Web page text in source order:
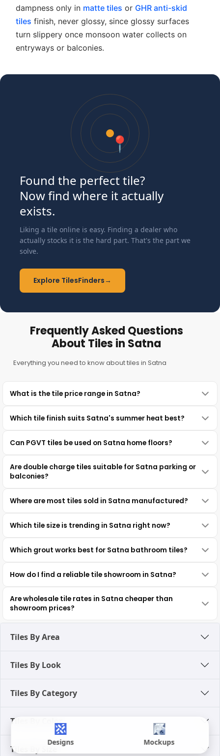
Designs Mockups
dampness only in matte tiles or GHR anti-skid
tiles finish, never glossy, since glossy surfaces
turn slippery once monsoon water collects on
entryways or balconies.
📍
Found the perfect tile?
Now find where it actually
exists.
Liking a tile online is easy. Finding a dealer who
actually stocks it is the hard part. That's the part we
solve.
Explore TilesFinders→
Frequently Asked Questions
About Tiles in Satna
Everything you need to know about tiles in Satna
What is the tile price range in Satna?
Which tile finish suits Satna's summer heat best?
Can PGVT tiles be used on Satna home floors?
Are double charge tiles suitable for Satna parking or
balconies?
Where are most tiles sold in Satna manufactured?
Which tile size is trending in Satna right now?
Which grout works best for Satna bathroom tiles?
How do I find a reliable tile showroom in Satna?
Are wholesale tile rates in Satna cheaper than
showroom prices?
Tiles By Area
Tiles By Look
Tiles By Category
Tiles By Color
Tiles By Size